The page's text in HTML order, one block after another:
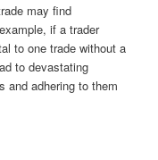
may find
if a trader
to one trade without a
to devastating
and adhering to them